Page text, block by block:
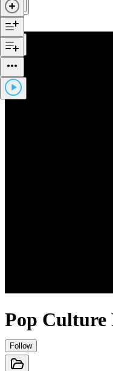
Pop Culture
Follow